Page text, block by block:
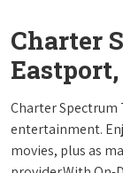
Charter
Charter Spectrum
entertainment.
movies, plus as